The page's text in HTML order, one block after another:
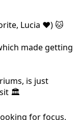
Lucia ❤️) 🐱
made getting
is just
🏛️
for focus,